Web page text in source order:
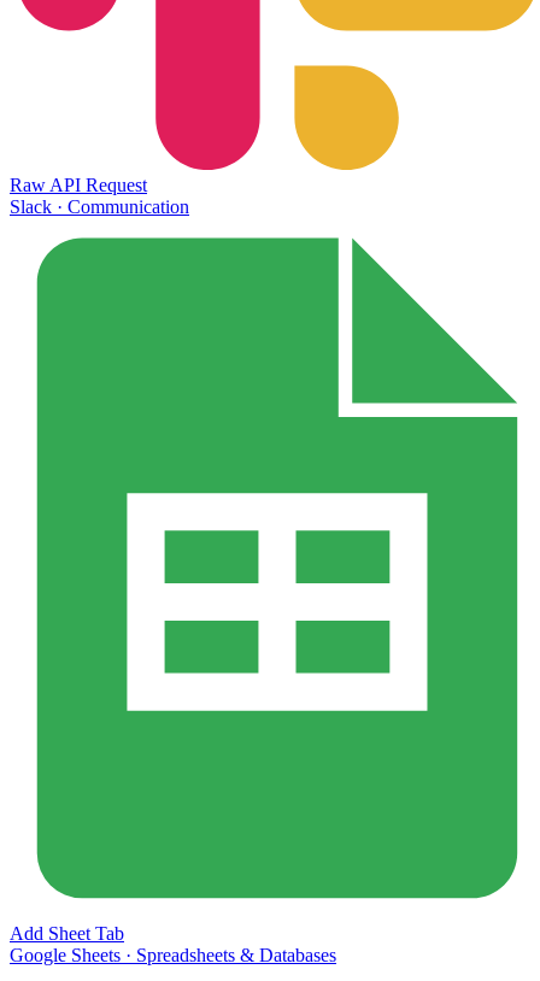
Raw API Request
Slack · Communication
Add Sheet Tab
Google Sheets · Spreadsheets & Databases